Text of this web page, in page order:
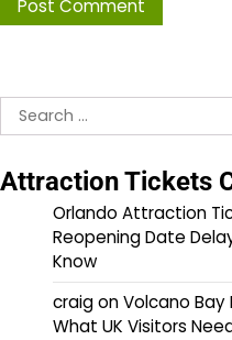
Search
for:
Attraction Tickets
Orlando Attraction
Reopening Date
Know
craigonVolcano Bay
What UK Visitors